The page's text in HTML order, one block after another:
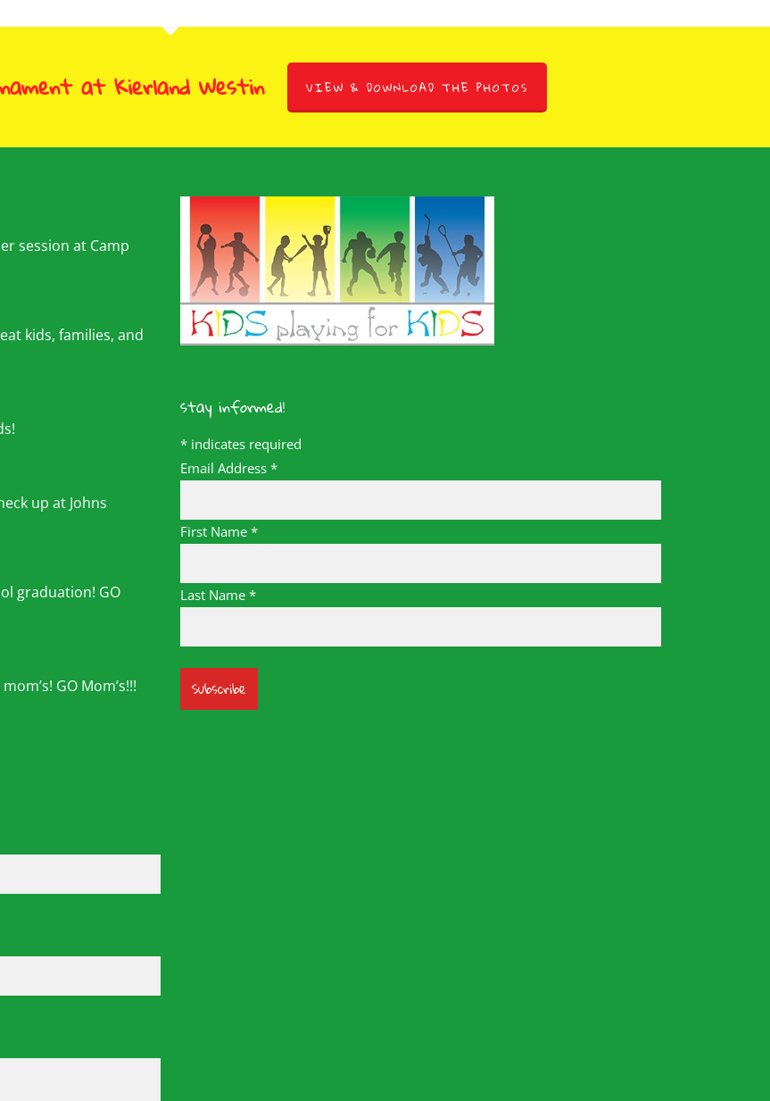
at Kierland Westin VIEW & DOWNLOAD THE PHOTOS
session at Camp
kids, families, and
up at Johns
graduation! GO
GO Mom’s!!!
stay informed!
* indicates required
Email Address *
First Name *
Last Name *